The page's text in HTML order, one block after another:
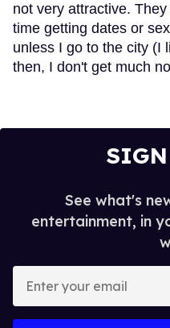
not very attractive.
time getting dates or
unless I go to the city (I
then, I don't get much
See what's
entertainment, in
your